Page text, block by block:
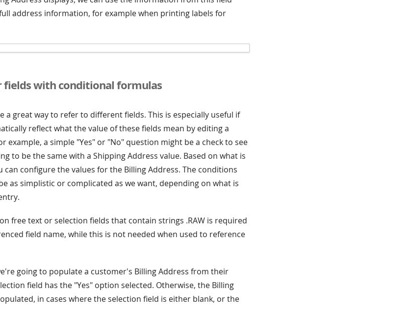
address information, for example when printing labels for
fields with conditional formulas
a great way to refer to different fields. This is especially useful if
reflect what the value of these fields mean by editing a
example, a simple "Yes" or "No" question might be a check to see
to be the same with a Shipping Address value. Based on what is
can configure the values for the Billing Address. The conditions
as simplistic or complicated as we want, depending on what is
free text or selection fields that contain strings .RAW is required
field name, while this is not needed when used to reference
going to populate a customer's Billing Address from their
field has the "Yes" option selected. Otherwise, the Billing
in cases where the selection field is either blank, or the